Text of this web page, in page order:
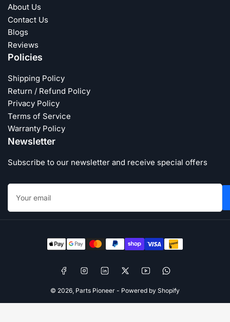
About Us
Contact Us
Blogs
Reviews
Policies
Shipping Policy
Return / Refund Policy
Privacy Policy
Terms of Service
Warranty Policy
Newsletter
Subscribe to our newsletter and receive special offers
Your
email
Payment
methods
FacebookInstagramLinkedIn
X YouTubeWhatsApp
© 2026, Parts Pioneer - Powered by Shopify